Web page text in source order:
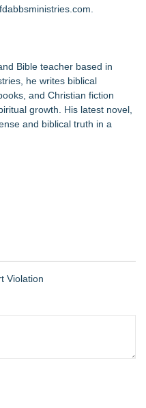
Bible teacher based in
he writes biblical
and Christian fiction
growth. His latest novel,
and biblical truth in a
Violation